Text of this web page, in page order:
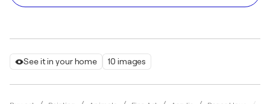
See it in your home 10 images